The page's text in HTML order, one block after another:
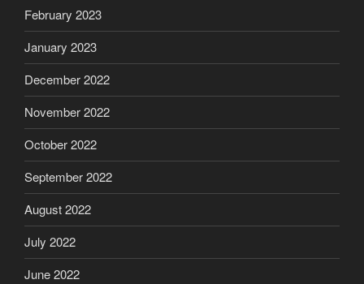
February 2023
January 2023
December 2022
November 2022
October 2022
September 2022
August 2022
July 2022
June 2022